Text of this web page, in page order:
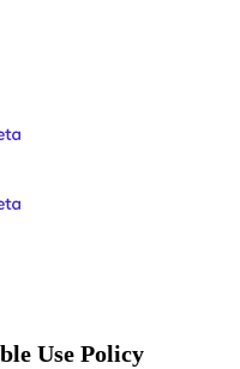
Use Policy